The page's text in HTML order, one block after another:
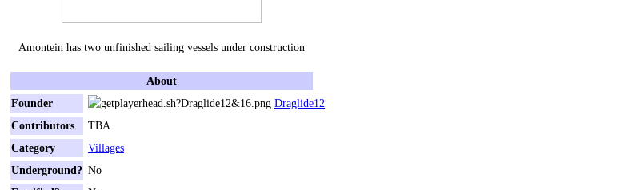
Amontein has two unfinished sailing vessels under construction
About
Founder
Draglide12
Contributors
TBA
Category
Villages
Underground? No